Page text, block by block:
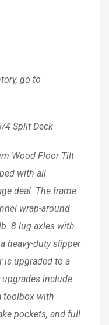
go to
4 Split Deck
Wood Floor Tilt
with all
deal. The frame
wrap-around
8 lug axles with
heavy-duty slipper
is upgraded to a
include
toolbox with
pockets, and full